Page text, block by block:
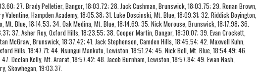
27. Brady Pelletier, Bangor, 18:03.72; 28. Jack Cashman, Brunswick, 18:03.75; 29. Ronan Brown,
Hampden Academy, 18:05.38; 31. Luke Doscinski, Mt. Blue, 18:09.31; 32. Riddick Boyington,
Mt. Blue, 18:14.53; 34. Oak Medina, Mt. Blue, 18:14.69; 35. Nick Morouse, Brunswick, 18:17.98; 36.
37. Asher Roy, Oxford Hills, 18:23.55; 38. Cooper Martin, Bangor, 18:30.07; 39. Evan Crockett,
McGraw, Brunswick, 18:37.42; 41. Jack Stephenson, Camden Hills, 18:45.54; 42. Maxwell Kuhn,
Hills, 18:47.71; 44. Nsungui Mankatu, Lewiston, 18:51.24; 45. Nick Bell, Mt. Blue, 18:54.49; 46.
Declan Kelly, Mt. Ararat, 18:57.42; 48. Jacob Burnham, Lewiston, 18:57.84; 49. Ewan Nash,
Skowhegan, 19:03.37.